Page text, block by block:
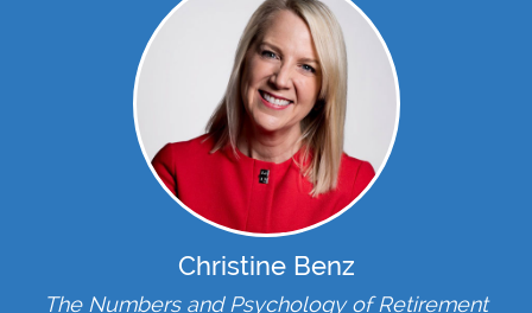
Christine Benz
The Numbers and Psychology of Retirement